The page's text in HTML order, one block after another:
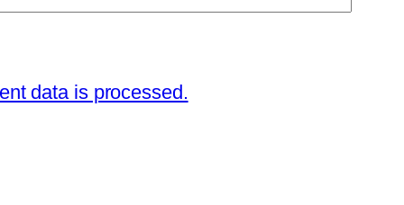
data is processed.